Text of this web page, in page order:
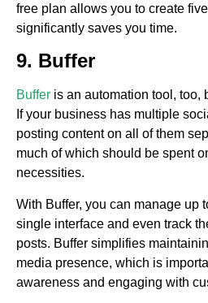
free plan allows you to create
significantly saves you time.
9. Buffer
Buffer is an automation tool, too,
If your business has multiple
posting content on all of them
much of which should be spent
necessities.
With Buffer, you can manage up
single interface and even track
posts. Buffer simplifies
media presence, which is
awareness and engaging with